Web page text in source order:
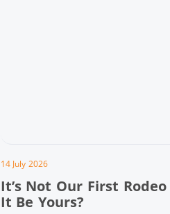
14 July 2026
It’s Not Our First Rodeo
It Be Yours?